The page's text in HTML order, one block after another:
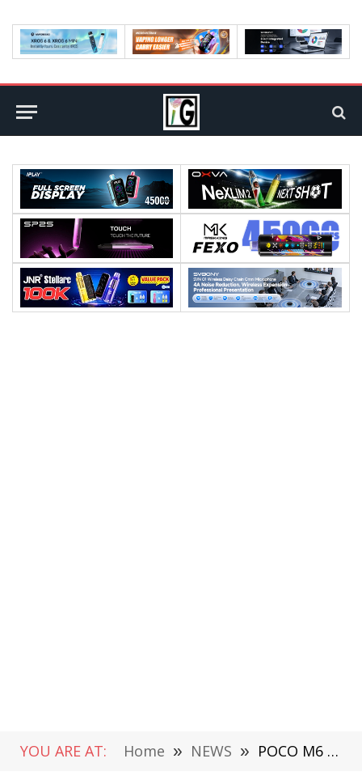
YOU ARE AT: Home » NEWS » POCO M6 Plus 5G Smartphone Preview: A Powerful and Affordable Device with Impressive Features